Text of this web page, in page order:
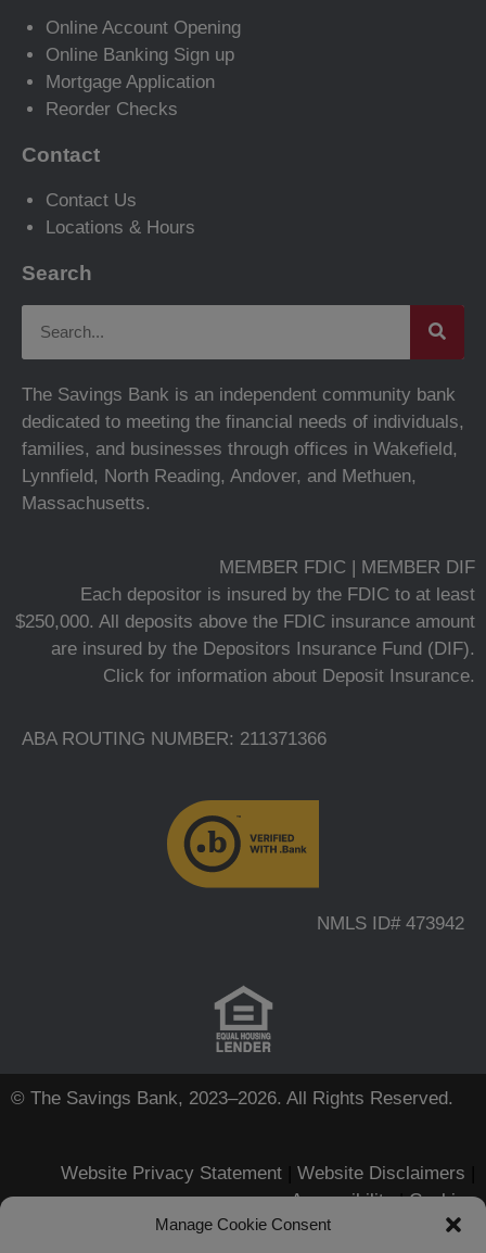
Manage Cookie Consent
Online Account Opening
Online Banking Sign up
Mortgage Application
Reorder Checks
Contact
Contact Us
Locations & Hours
Search
The Savings Bank is an independent community bank
dedicated to meeting the financial needs of individuals,
families, and businesses through offices in Wakefield,
Lynnfield, North Reading, Andover, and Methuen,
Massachusetts.
MEMBER FDIC | MEMBER DIF
Each depositor is insured by the FDIC to at least
$250,000. All deposits above the FDIC insurance amount
are insured by the Depositors Insurance Fund (DIF).
Click for information about Deposit Insurance.
ABA ROUTING NUMBER: 211371366
NMLS ID# 473942
© The Savings Bank, 2023–2026. All Rights Reserved.
Website Privacy Statement Website Disclaimers
Accessibility|Cookies